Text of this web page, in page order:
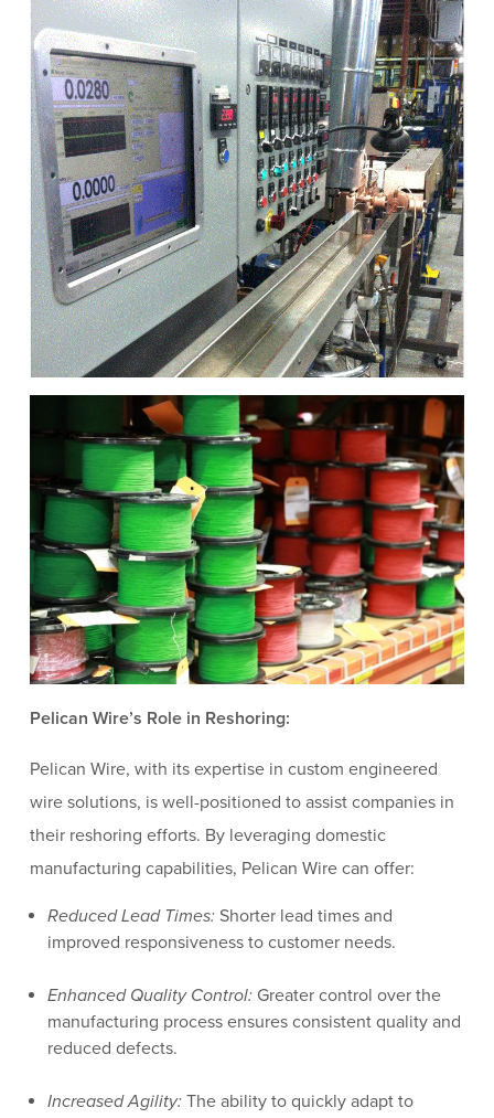
Pelican Wire’s Role in Reshoring:
Pelican Wire, with its expertise in custom engineered
wire solutions, is well-positioned to assist companies in
their reshoring efforts. By leveraging domestic
manufacturing capabilities, Pelican Wire can offer:
Reduced Lead Times:Shorter lead times and
improved responsiveness to customer needs.
Enhanced Quality Control: Greater control over the
manufacturing process ensures consistent quality and
reduced defects.
Increased Agility:The ability to quickly adapt to